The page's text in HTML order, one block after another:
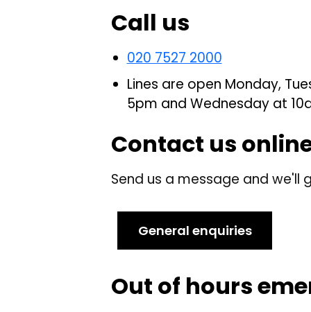
Call us
020 7527 2000
Lines are open Monday,
5pm and Wednesday at
Contact us
Send us a message and we'll
General enquiries
Out of hours